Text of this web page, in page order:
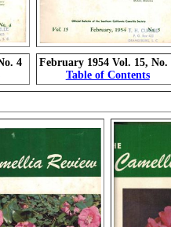
4
February 1954 Vol. 15, No.
Table of Contents